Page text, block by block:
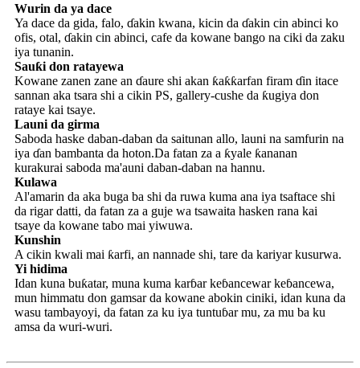
Wurin da ya dace
Ya dace da gida, falo, ɗakin kwana, kicin da ɗakin cin abinci ko
ofis, otal, ɗakin cin abinci, cafe da kowane bango na ciki da zaku
iya tunanin.
Sauƙi don ratayewa
Kowane zanen zane an ɗaure shi akan ƙaƙƙarfan firam ɗin itace
sannan aka tsara shi a cikin PS, gallery-cushe da ƙugiya don
rataye kai tsaye.
Launi da girma
Saboda haske daban-daban da saitunan allo, launi na samfurin na
iya ɗan bambanta da hoton.Da fatan za a ƙyale ƙananan
kurakurai saboda ma'auni daban-daban na hannu.
Kulawa
Al'amarin da aka buga ba shi da ruwa kuma ana iya tsaftace shi
da rigar datti, da fatan za a guje wa tsawaita hasken rana kai
tsaye da kowane tabo mai yiwuwa.
Kunshin
A cikin kwali mai ƙarfi, an nannade shi, tare da kariyar kusurwa.
Yi hidima
Idan kuna buƙatar, muna kuma karɓar keɓancewar keɓancewa,
mun himmatu don gamsar da kowane abokin ciniki, idan kuna da
wasu tambayoyi, da fatan za ku iya tuntuɓar mu, za mu ba ku
amsa da wuri-wuri.